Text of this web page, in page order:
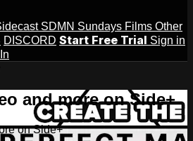
SDMN Sundays Films Other
DISCORD Start Free Trial Sign in
and more on Side+
on Side+